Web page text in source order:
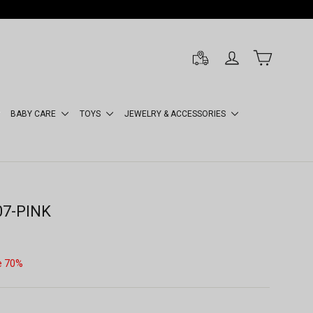
LOG IN CART
BABY CARE TOYS JEWELRY & ACCESSORIES
PINK
70%